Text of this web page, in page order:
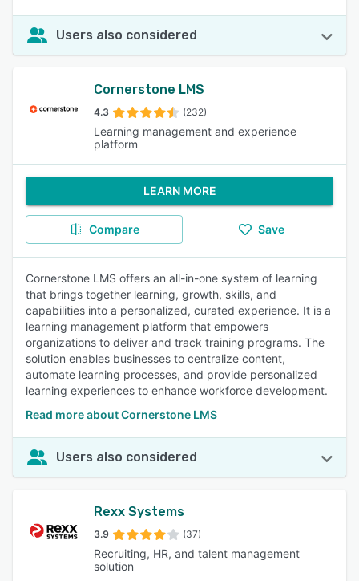
Users also considered
Cornerstone LMS
4.3 (232)
Learning management and experience
platform
LEARN MORE
Compare Save
Cornerstone LMS offers an all-in-one system of learning
that brings together learning, growth, skills, and
capabilities into a personalized, curated experience. It is a
learning management platform that empowers
organizations to deliver and track training programs. The
solution enables businesses to centralize content,
automate learning processes, and provide personalized
learning experiences to enhance workforce development.
Read more about Cornerstone LMS
Users also considered
Rexx Systems
3.9 (37)
Recruiting, HR, and talent management
solution